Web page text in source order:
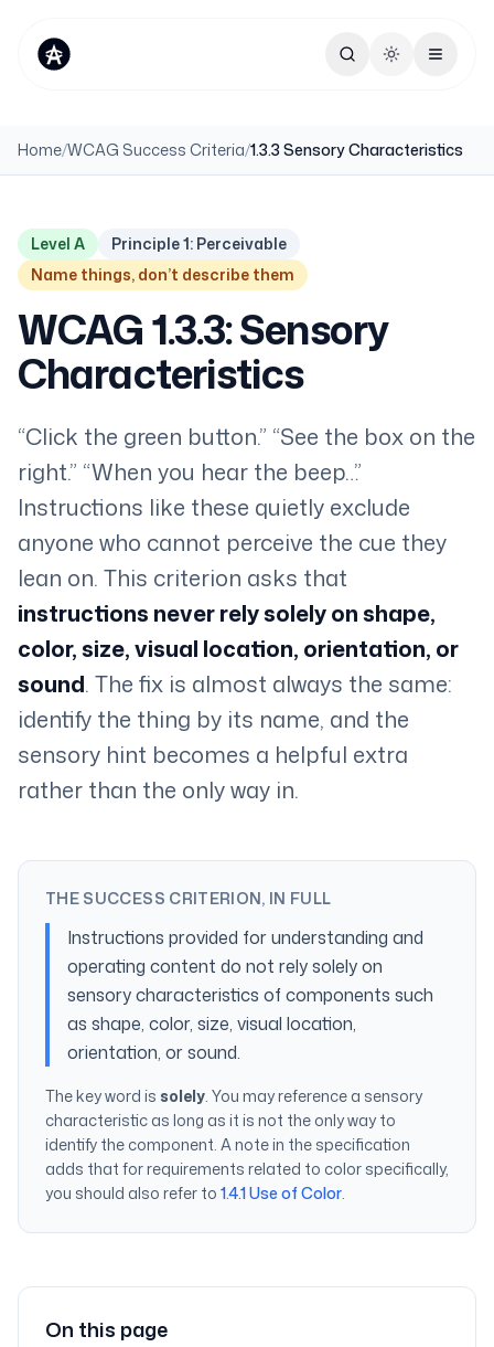
Toggle theme
Home/WCAG Success Criteria/1.3.3 Sensory Characteristics
Level A
Principle 1: Perceivable
Name things, don’t describe them
WCAG 1.3.3: Sensory
Characteristics
“Click the green button.” “See the box on the
right.” “When you hear the beep…”
Instructions like these quietly exclude
anyone who cannot perceive the cue they
lean on. This criterion asks that
instructions never rely solely on shape,
color, size, visual location, orientation, or
sound. The fix is almost always the same:
identify the thing by its name, and the
sensory hint becomes a helpful extra
rather than the only way in.
THE SUCCESS CRITERION, IN FULL
Instructions provided for understanding and
operating content do not rely solely on
sensory characteristics of components such
as shape, color, size, visual location,
orientation, or sound.
The key word is solely. You may reference a sensory
characteristic as long as it is not the onlyway to
identify the component. A note in the specification
adds that for requirements related to color specifically,
you should also refer to 1.4.1 Use of Color.
On this page